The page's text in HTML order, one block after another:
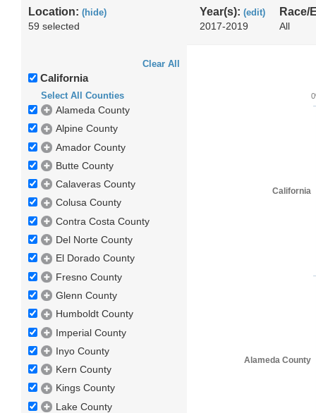
Location: (hide)
59 selected
Year(s): (edit)
2017-2019
Race/
All
Clear All
California
Select All Counties
Alameda County
Alpine County
Amador County
Butte County
Calaveras County
Colusa County
Contra Costa County
Del Norte County
El Dorado County
Fresno County
Glenn County
Humboldt County
Imperial County
Inyo County
Kern County
Kings County
Lake County
California
Alameda County